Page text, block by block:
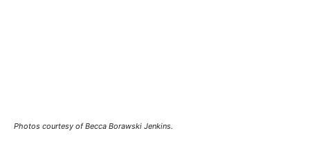
Photos courtesy of Becca Borawski Jenkins.